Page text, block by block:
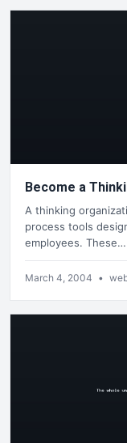
Become a
A thinking
process tools
employees. These…
March 4, 2004 •